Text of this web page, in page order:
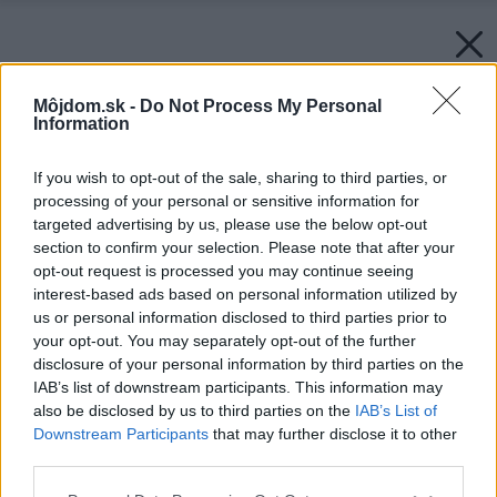
Môjdom.sk - Do Not Process My Personal
Information
If you wish to opt-out of the sale, sharing to third parties, or
processing of your personal or sensitive information for
targeted advertising by us, please use the below opt-out
section to confirm your selection. Please note that after your
opt-out request is processed you may continue seeing
interest-based ads based on personal information utilized by
us or personal information disclosed to third parties prior to
your opt-out. You may separately opt-out of the further
disclosure of your personal information by third parties on the
IAB’s list of downstream participants. This information may
also be disclosed by us to third parties on the IAB’s List of
Downstream Participants that may further disclose it to other